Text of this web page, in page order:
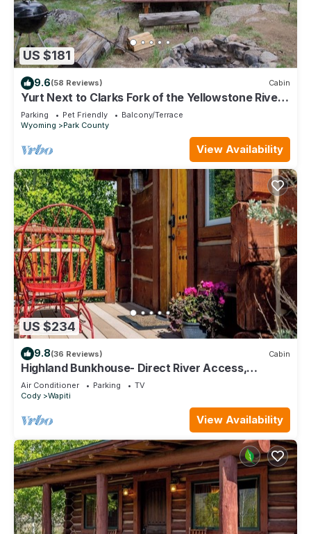
US $181
9.6(58 Reviews) Cabin
Yurt Next to Clarks Fork of the Yellowstone River,
30 Minutes from Yellowstone
Parking Pet Friendly
Balcony/Terrace
Wyoming
Park County
View Availability
US $234
9.8(36 Reviews) Cabin
Highland Bunkhouse- Direct River Access,
Mountain Views, Couples Retreat
Air Conditioner Parking
TV
Cody
Wapiti
View Availability